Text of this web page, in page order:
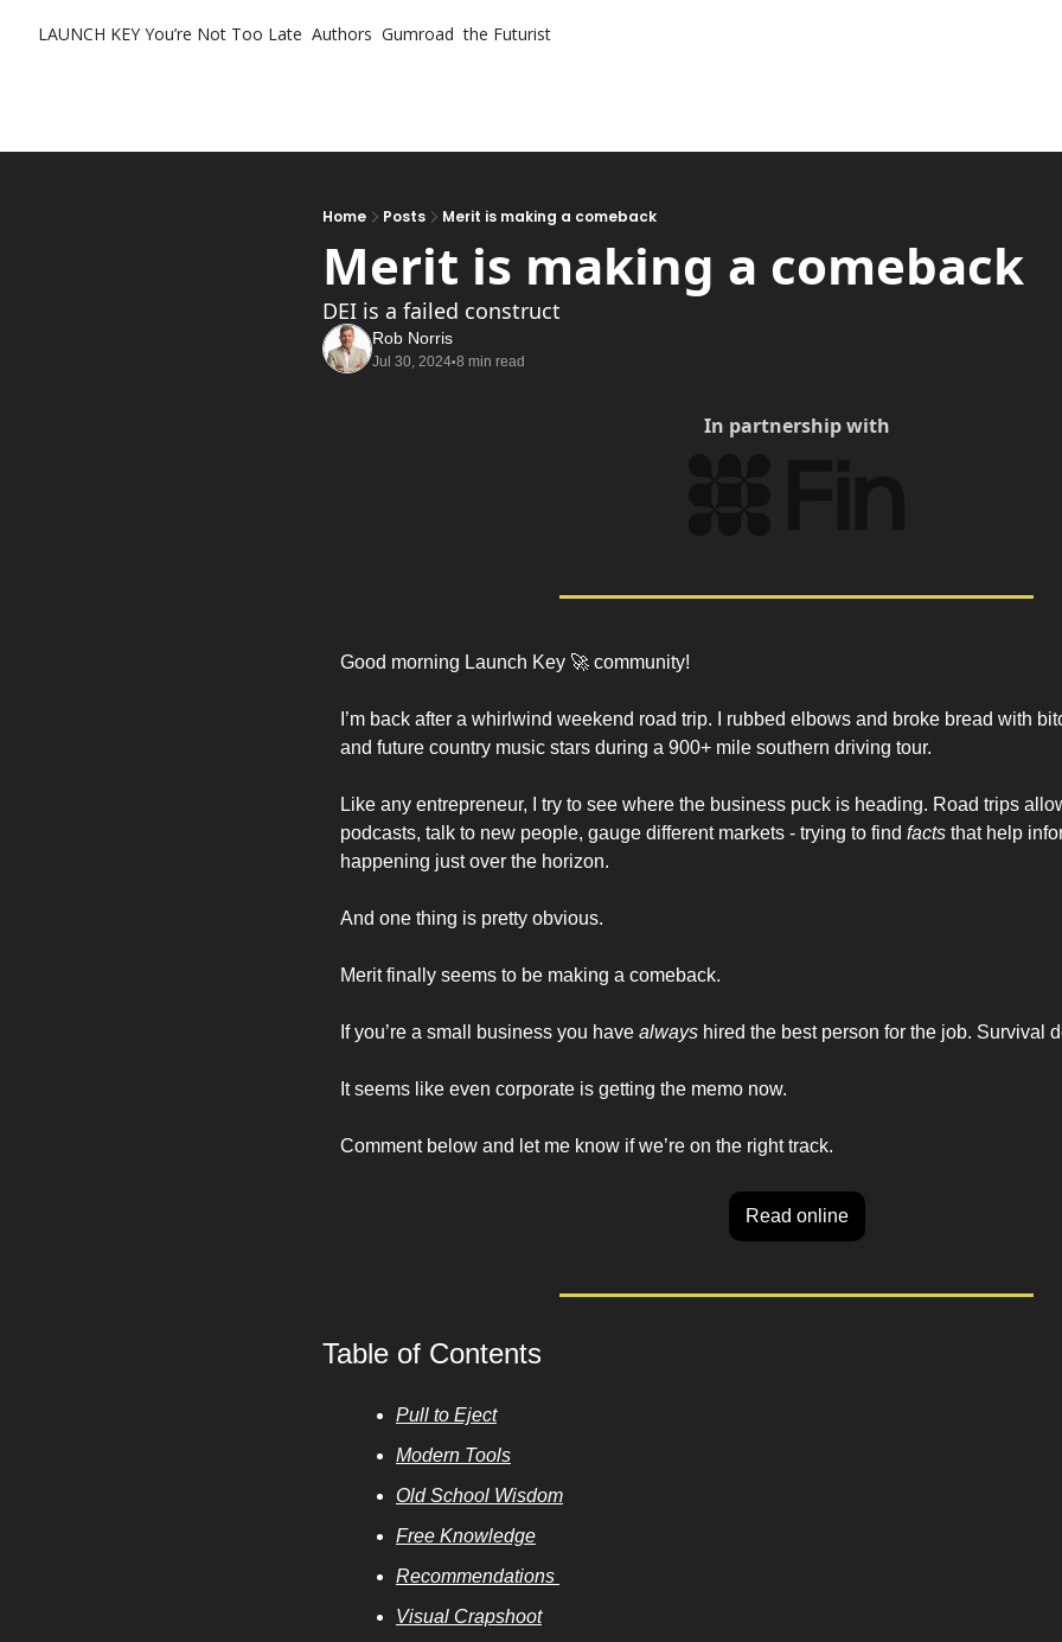
LAUNCH KEY You’re Not Too Late Authors Gumroad the Futurist
Home Posts Merit is making a comeback
Merit is making a comeback
DEI is a failed construct
Rob Norris
Jul 30, 2024•8 min read
In partnership with
Good morning Launch Key 🚀 community!
I’m back after a whirlwind weekend road trip. I rubbed elbows and broke bread with
and future country music stars during a 900+ mile southern driving tour.
Like any entrepreneur, I try to see where the business puck is heading. Road trips
podcasts, talk to new people, gauge different markets - trying to find facts that help
happening just over the horizon.
And one thing is pretty obvious.
Merit finally seems to be making a comeback.
If you’re a small business you have always hired the best person for the job. Survival
It seems like even corporate is getting the memo now.
Comment below and let me know if we’re on the right track.
Read online
Table of Contents
Pull to Eject
Modern Tools
Old School Wisdom
Free Knowledge
Recommendations
Visual Crapshoot